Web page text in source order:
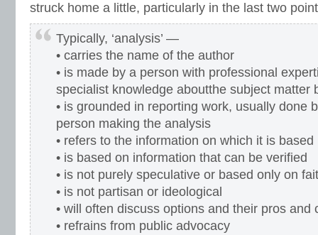
struck home a little, particularly in the last two
Typically, ‘analysis’ —
• carries the name of the author
• is made by a person with professional
specialist knowledge aboutthe subject matter
• is grounded in reporting work, usually done
person making the analysis
• refers to the information on which it is based
• is based on information that can be verified
• is not purely speculative or based only on
• is not partisan or ideological
• will often discuss options and their pros and
• refrains from public advocacy